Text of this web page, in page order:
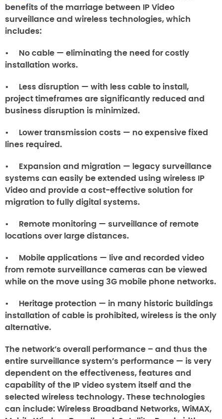
benefits of the marriage between IP Video
surveillance and wireless technologies, which
includes:
• No cable — eliminating the need for costly
installation works.
• Less disruption — with less cable to install,
project timeframes are significantly reduced and
business disruption is minimized.
• Lower transmission costs — no expensive fixed
lines required.
• Expansion and migration — legacy surveillance
systems can easily be extended using wireless IP
Video and provide a cost-effective solution for
migration to fully digital systems.
• Remote monitoring — surveillance of remote
locations over large distances.
• Mobile applications — live and recorded video
from remote surveillance cameras can be viewed
while on the move using 3G mobile phone networks.
• Heritage protection — in many historic buildings
installation of cable is prohibited, wireless is the only
alternative.
The network’s overall performance – and thus the
entire surveillance system’s performance — is very
dependent on the effectiveness, features and
capability of the IP video system itself and the
selected wireless technology. These technologies
can include: Wireless Broadband Networks, WiMAX,